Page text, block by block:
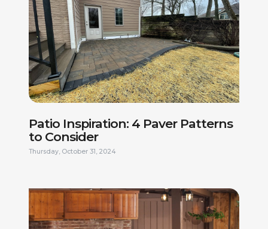
Patio Inspiration: 4 Paver Patterns
to Consider
Thursday, October 31, 2024